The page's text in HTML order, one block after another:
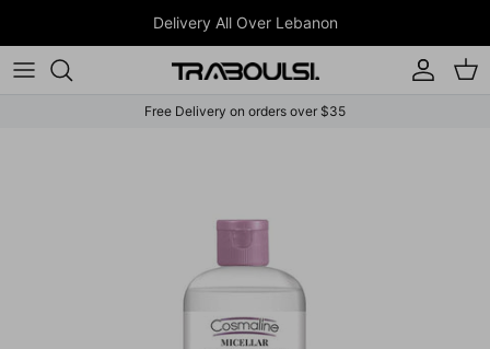
Delivery All Over Lebanon
AccountCart
Free Delivery on orders over $35